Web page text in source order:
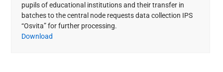
pupils of educational institutions and their transfer in
batches to the central node requests data collection IPS
“Osvita” for further processing.
Download